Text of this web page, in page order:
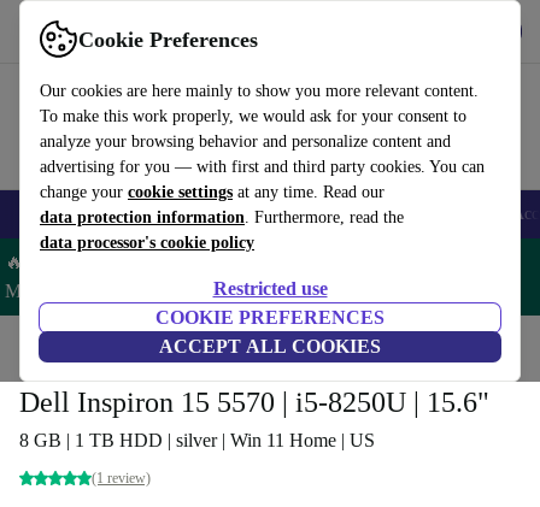
Cookie Preferences
Our cookies are here mainly to show you more relevant content.
To make this work properly, we would ask for your consent to
analyze your browsing behavior and personalize content and
advertising for you — with first and third party cookies. You can
change your cookie settings at any time. Read our
data protection information. Furthermore, read the
data processor's cookie policy
Restricted use
COOKIE PREFERENCES
ACCEPT ALL COOKIES
Use refurbed fast and easy
🎒 Back to school Smartphones Laptops Tablets Smartwatches
🔥 Save 5% MORE on ALL MacBooks and iPads – Code:
MACPAD5 –
Home Laptops Dell Laptops
Dell Inspiron 15 5570 | i5-8250U | 15.6"
8 GB | 1 TB HDD | silver | Win 11 Home | US
(1 review)